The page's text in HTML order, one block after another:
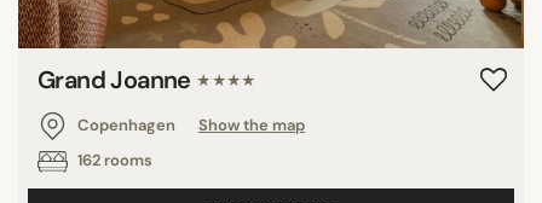
Balcony
Disability Access
Family rooms
Fitness
Garden
Grand Joanne ★★★★
Copenhagen
Show the map
162 rooms